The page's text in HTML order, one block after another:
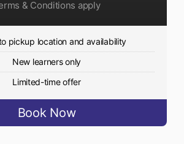
& Conditions apply
pickup location and availability
New learners only
Limited-time offer
Book Now